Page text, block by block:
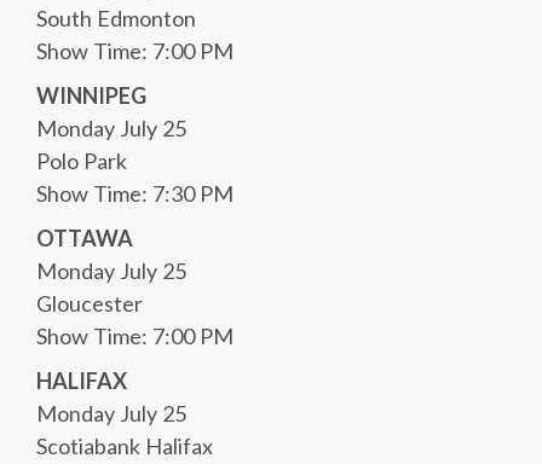
South Edmonton
Show Time: 7:00 PM
WINNIPEG
Monday July 25
Polo Park
Show Time: 7:30 PM
OTTAWA
Monday July 25
Gloucester
Show Time: 7:00 PM
HALIFAX
Monday July 25
Scotiabank Halifax